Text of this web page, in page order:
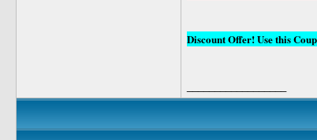
Discount Offer! Use this